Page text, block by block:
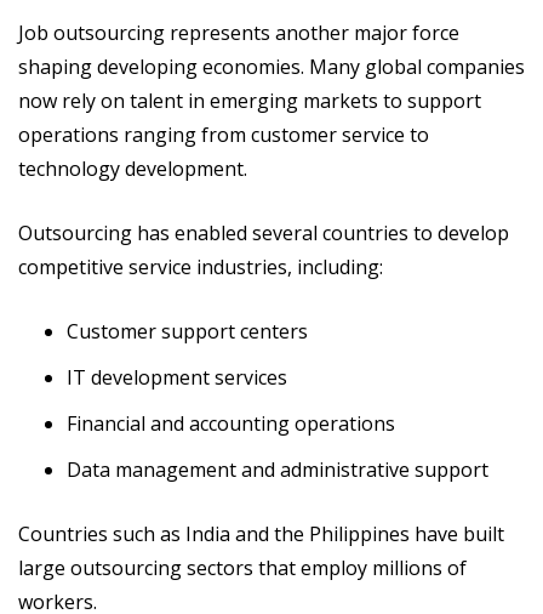
Job outsourcing represents another major force
shaping developing economies. Many global companies
now rely on talent in emerging markets to support
operations ranging from customer service to
technology development.
Outsourcing has enabled several countries to develop
competitive service industries, including:
Customer support centers
IT development services
Financial and accounting operations
Data management and administrative support
Countries such as India and the Philippines have built
large outsourcing sectors that employ millions of
workers.